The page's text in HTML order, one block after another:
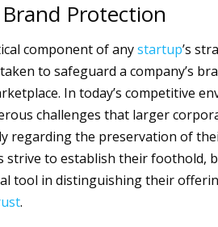
Protection
component of anystartup’s
to safeguard a company’s
In today’s competitive
challenges that larger
regarding the preservation of
strive to establish their foothold,
tool in distinguishing their
.